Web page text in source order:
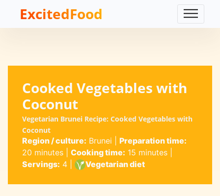
ExcitedFood
Cooked Vegetables with
Coconut
Vegetarian Brunei Recipe: Cooked Vegetables with
Coconut
Region / culture: Brunei
Preparation time:
20 minutes| Cooking time: 15 minutes|
Servings: 4| Vegetarian diet